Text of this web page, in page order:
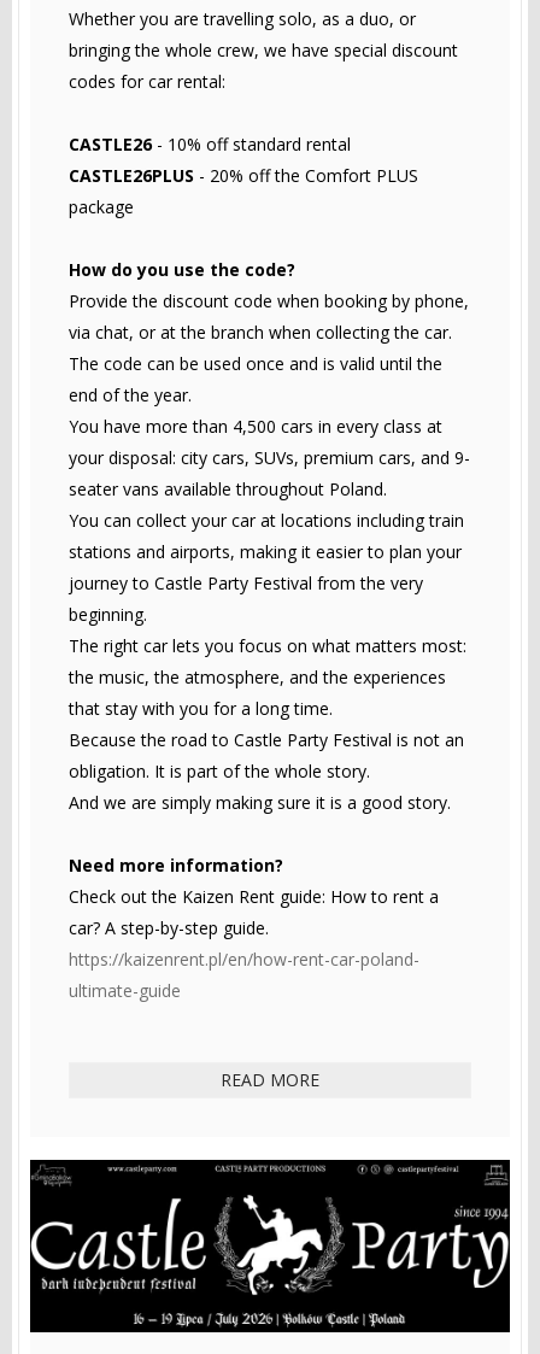
Whether you are travelling solo, as a duo, or
bringing the whole crew, we have special discount
codes for car rental:
CASTLE26- 10% off standard rental
CASTLE26PLUS - 20% off the Comfort PLUS
package
How do you use the code?
Provide the discount code when booking by phone,
via chat, or at the branch when collecting the car.
The code can be used once and is valid until the
end of the year.
You have more than 4,500 cars in every class at
your disposal: city cars, SUVs, premium cars, and 9-
seater vans available throughout Poland.
You can collect your car at locations including train
stations and airports, making it easier to plan your
journey to Castle Party Festival from the very
beginning.
The right car lets you focus on what matters most:
the music, the atmosphere, and the experiences
that stay with you for a long time.
Because the road to Castle Party Festival is not an
obligation. It is part of the whole story.
And we are simply making sure it is a good story.
Need more information?
Check out the Kaizen Rent guide: How to rent a
car? A step-by-step guide.
https://kaizenrent.pl/en/how-rent-car-poland-
ultimate-guide
READ MORE